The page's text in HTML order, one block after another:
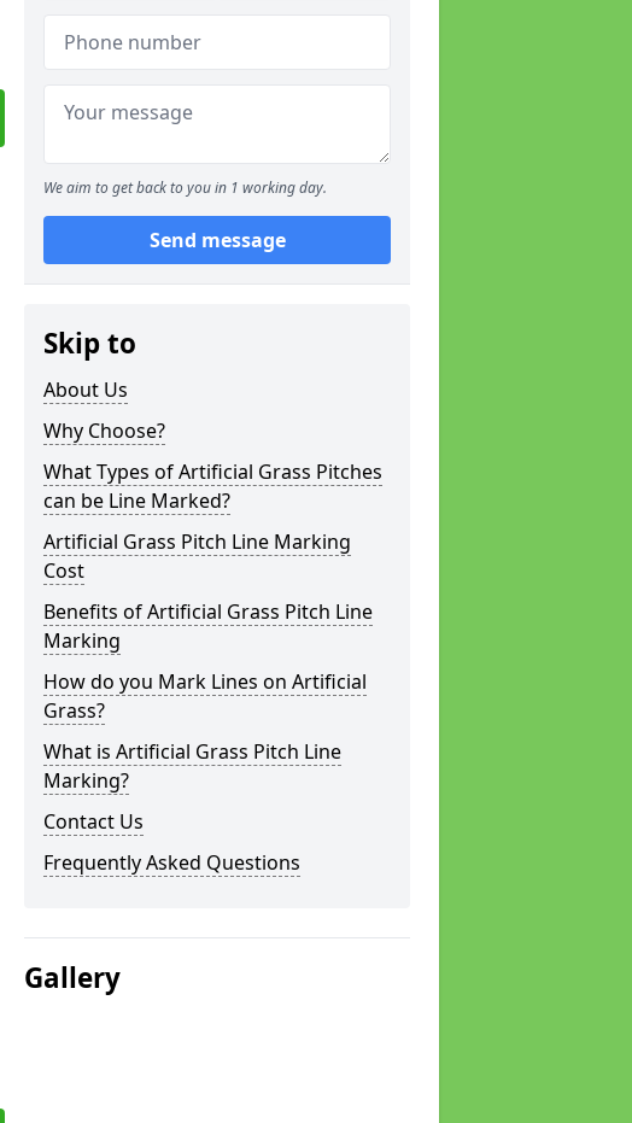
We aim to get back to you in 1 working day.
Send message
Skip to
About Us
Why Choose?
What Types of Artificial Grass Pitches
can be Line Marked?
Artificial Grass Pitch Line Marking
Cost
Benefits of Artificial Grass Pitch Line
Marking
How do you Mark Lines on Artificial
Grass?
What is Artificial Grass Pitch Line
Marking?
Contact Us
Frequently Asked Questions
Gallery